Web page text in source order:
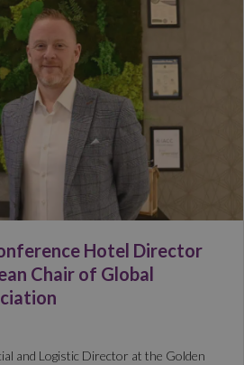
Hotel Director
Chair of Global
and Logistic Director at the Golden